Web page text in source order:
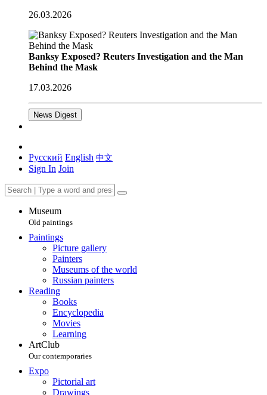
26.03.2026
Banksy Exposed? Reuters Investigation and the Man
Behind the Mask
17.03.2026
News Digest
Русский English 中文
Sign In Join
Museum
Old paintings
Paintings
Picture gallery
Painters
Museums of the world
Russian painters
Reading
Books
Encyclopedia
Movies
Learning
ArtClub
Our contemporaries
Expo
Pictorial art
Drawings